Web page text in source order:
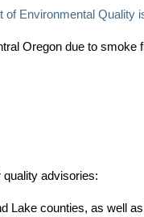
of Environmental
Oregon due to smoke
quality advisories:
Lake counties, as well